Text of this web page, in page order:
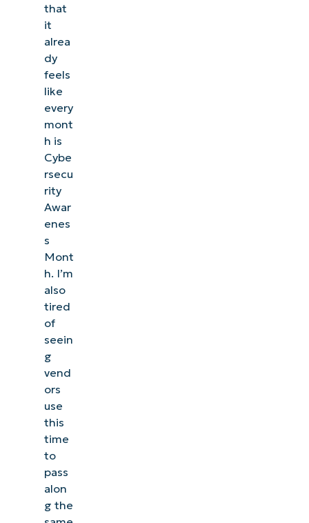
that
it
alrea
dy
feels
like
every
mont
h is
Cybe
rsecu
rity
Awar
enes
s
Mont
h. I’m
also
tired
of
seein
g
vend
ors
use
this
time
to
pass
alon
g the